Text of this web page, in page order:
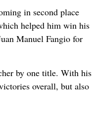
in second place
helped him win his
Manuel Fangio for
by one title. With his
overall, but also